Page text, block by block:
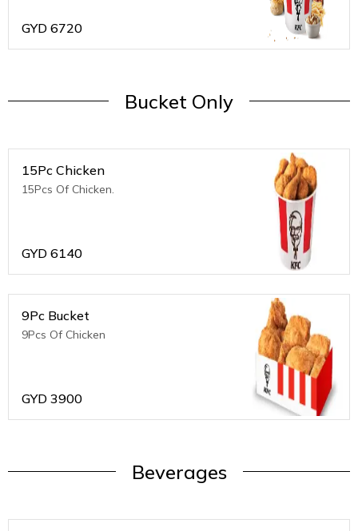
GYD 6720
Bucket Only
15Pc Chicken
15Pcs Of Chicken.
GYD 6140
9Pc Bucket
9Pcs Of Chicken
GYD 3900
Beverages